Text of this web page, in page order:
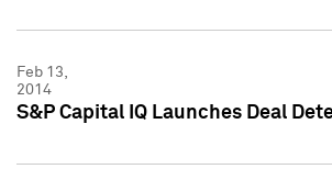
Feb 13,
2014
S&P Capital IQ Launches Deal